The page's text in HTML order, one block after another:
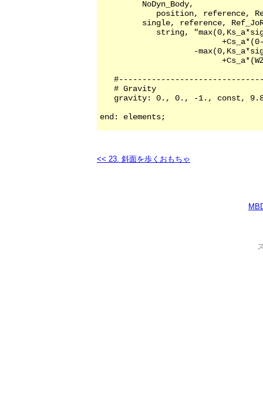
<< 23. 斜面を歩くおもちゃ